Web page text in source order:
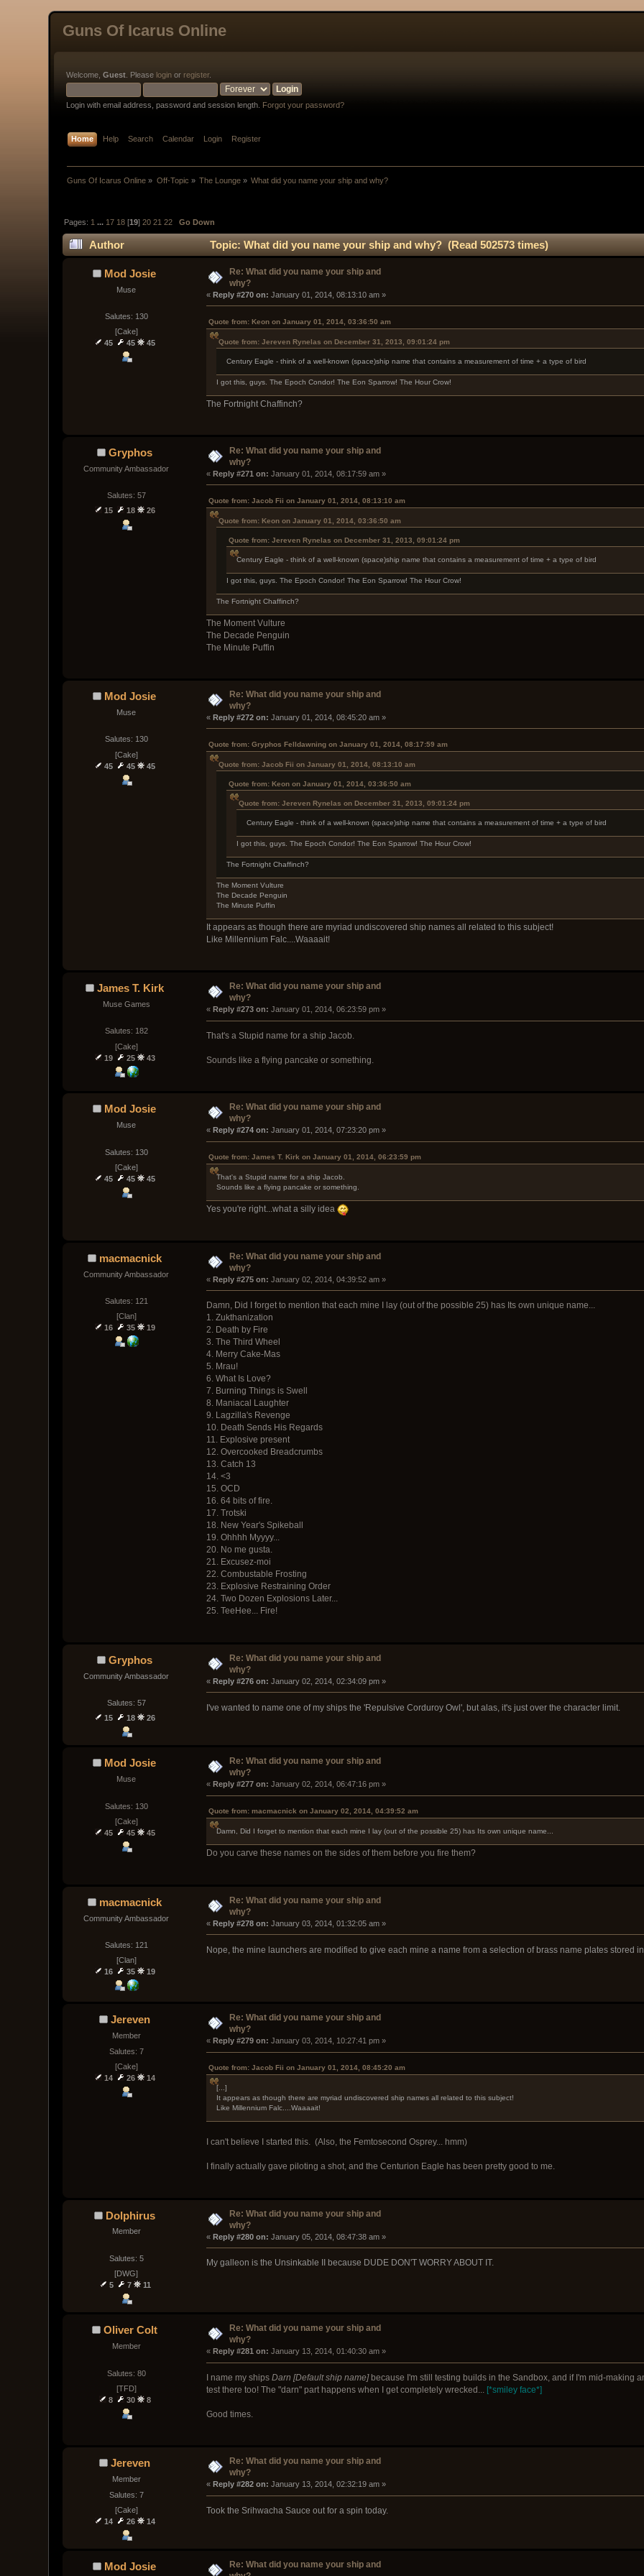
Guns Of Icarus Online
Welcome,Guest . Please login or register.
Login with email address, password and session length. Forgot your password?
Home Help Search Calendar Login Register
Guns Of Icarus Online » Off-Topic » The Lounge » What did you name your ship and why?
Pages: 1 ... 17 18 [19]20 21 22 Go Down
Author Topic: What did you name your ship and why? (Read 502573 times)
Mod Josie
Muse
Salutes: 130
[Cake]
45
45 45
Re: What did you name your ship and
why?
« Reply #270 on: January 01, 2014, 08:13:10 am »
Quote from: Keon on January 01, 2014, 03:36:50 am
Quote from: Jereven Rynelas on December 31, 2013, 09:01:24 pm
Century Eagle - think of a well-known (space)ship name that contains a measurement of time + a type of bird
I got this, guys. The Epoch Condor! The Eon Sparrow! The Hour Crow!
The Fortnight Chaffinch?
Gryphos
Community Ambassador
Salutes: 57
15
18 26
Re: What did you name your ship and
why?
« Reply #271 on: January 01, 2014, 08:17:59 am »
Quote from: Jacob Fii on January 01, 2014, 08:13:10 am
Quote from: Keon on January 01, 2014, 03:36:50 am
Quote from: Jereven Rynelas on December 31, 2013, 09:01:24 pm
Century Eagle - think of a well-known (space)ship name that contains a measurement of time + a type of bird
I got this, guys. The Epoch Condor! The Eon Sparrow! The Hour Crow!
The Fortnight Chaffinch?
The Moment Vulture
The Decade Penguin
The Minute Puffin
Mod Josie
Muse
Salutes: 130
[Cake]
45
45 45
Re: What did you name your ship and
why?
« Reply #272 on: January 01, 2014, 08:45:20 am »
Quote from: Gryphos Felldawning on January 01, 2014, 08:17:59 am
Quote from: Jacob Fii on January 01, 2014, 08:13:10 am
Quote from: Keon on January 01, 2014, 03:36:50 am
Quote from: Jereven Rynelas on December 31, 2013, 09:01:24 pm
Century Eagle - think of a well-known (space)ship name that contains a measurement of time + a type of bird
I got this, guys. The Epoch Condor! The Eon Sparrow! The Hour Crow!
The Fortnight Chaffinch?
The Moment Vulture
The Decade Penguin
The Minute Puffin
It appears as though there are myriad undiscovered ship names all related to this subject!
Like Millennium Falc....Waaaait!
James T. Kirk
Muse Games
Salutes: 182
[Cake]
19
25 43
Re: What did you name your ship and
why?
« Reply #273 on: January 01, 2014, 06:23:59 pm »
That's a Stupid name for a ship Jacob.
Sounds like a flying pancake or something.
Mod Josie
Muse
Salutes: 130
[Cake]
45
45 45
Re: What did you name your ship and
why?
« Reply #274 on: January 01, 2014, 07:23:20 pm »
Quote from: James T. Kirk on January 01, 2014, 06:23:59 pm
That's a Stupid name for a ship Jacob.
Sounds like a flying pancake or something.
Yes you're right...what a silly idea
macmacnick
Community Ambassador
Salutes: 121
[Clan]
16
35 19
Re: What did you name your ship and
why?
« Reply #275 on: January 02, 2014, 04:39:52 am »
Damn, Did I forget to mention that each mine I lay (out of the possible 25) has Its own unique name...
1. Zukthanization
2. Death by Fire
3. The Third Wheel
4. Merry Cake-Mas
5. Mrau!
6. What Is Love?
7. Burning Things is Swell
8. Maniacal Laughter
9. Lagzilla's Revenge
10. Death Sends His Regards
11. Explosive present
12. Overcooked Breadcrumbs
13. Catch 13
14. <3
15. OCD
16. 64 bits of fire.
17. Trotski
18. New Year's Spikeball
19. Ohhhh Myyyy...
20. No me gusta.
21. Excusez-moi
22. Combustable Frosting
23. Explosive Restraining Order
24. Two Dozen Explosions Later...
25. TeeHee... Fire!
Gryphos
Community Ambassador
Salutes: 57
15
18 26
Re: What did you name your ship and
why?
« Reply #276 on: January 02, 2014, 02:34:09 pm »
I've wanted to name one of my ships the 'Repulsive Corduroy Owl', but alas, it's just over the character limit.
Mod Josie
Muse
Salutes: 130
[Cake]
45
45 45
Re: What did you name your ship and
why?
« Reply #277 on: January 02, 2014, 06:47:16 pm »
Quote from: macmacnick on January 02, 2014, 04:39:52 am
Damn, Did I forget to mention that each mine I lay (out of the possible 25) has Its own unique name...
Do you carve these names on the sides of them before you fire them?
macmacnick
Community Ambassador
Salutes: 121
[Clan]
16
35 19
Re: What did you name your ship and
why?
« Reply #278 on: January 03, 2014, 01:32:05 am »
Nope, the mine launchers are modified to give each mine a name from a selection of brass name plates stored
Jereven
Member
Salutes: 7
[Cake]
14
26 14
Re: What did you name your ship and
why?
« Reply #279 on: January 03, 2014, 10:27:41 pm »
Quote from: Jacob Fii on January 01, 2014, 08:45:20 am
[...]
It appears as though there are myriad undiscovered ship names all related to this subject!
Like Millennium Falc....Waaaait!
I can't believe I started this. (Also, the Femtosecond Osprey... hmm)
I finally actually gave piloting a shot, and the Centurion Eagle has been pretty good to me.
Dolphirus
Member
Salutes: 5
[DWG]
5
7 11
Re: What did you name your ship and
why?
« Reply #280 on: January 05, 2014, 08:47:38 am »
My galleon is the Unsinkable II because DUDE DON'T WORRY ABOUT IT.
Oliver Colt
Member
Salutes: 80
[TFD]
8
30 8
Re: What did you name your ship and
why?
« Reply #281 on: January 13, 2014, 01:40:30 am »
I name my ships Darn [Default ship name]because I'm still testing builds in the Sandbox, and if I'm mid-making
test there too! The "darn" part happens when I get completely wrecked... [*smiley face*]
Good times.
Jereven
Member
Salutes: 7
[Cake]
14
26 14
Re: What did you name your ship and
why?
« Reply #282 on: January 13, 2014, 02:32:19 am »
Took the Srihwacha Sauce out for a spin today.
Mod Josie
Re: What did you name your ship and